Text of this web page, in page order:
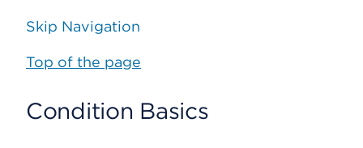
Skip Navigation
Top of the page
Condition Basics